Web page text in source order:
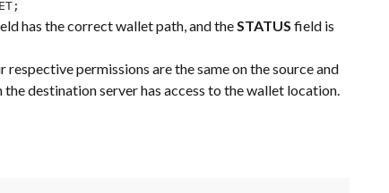
has the correct wallet path, and the STATUS field is
respective permissions are the same on the source and
destination server has access to the wallet location.